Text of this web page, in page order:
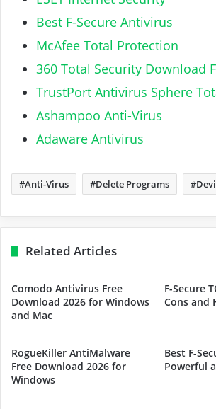
Best F-Secure Antivirus
McAfee Total Protection
360 Total Security Download
TrustPort Antivirus Sphere
Ashampoo Anti-Virus
Adaware Antivirus
Anti-Virus Delete Programs
Related Articles
Comodo Antivirus Free
Download 2026 for Windows
and Mac
F-Secure
Cons and
RogueKiller AntiMalware
Free Download 2026 for
Windows
Best F-
Powerful